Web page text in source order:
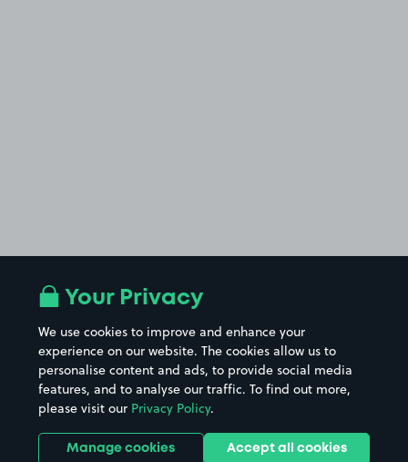
Your Privacy
We use cookies to improve and enhance your
experience on our website. The cookies allow us to
personalise content and ads, to provide social media
features, and to analyse our traffic. To find out more,
please visit our Privacy Policy.
Manage cookies Accept all cookies